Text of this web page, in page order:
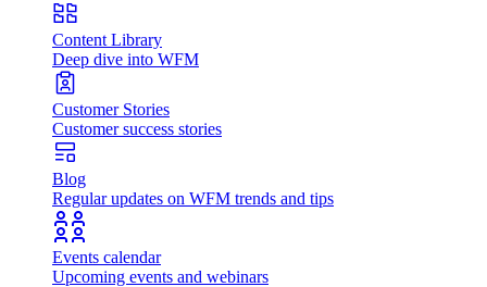
Content Library
Deep dive into WFM
Customer Stories
Customer success stories
Blog
Regular updates on WFM trends and tips
Events calendar
Upcoming events and webinars